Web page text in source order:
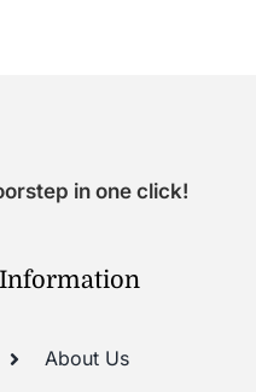
in one click!
Information
About Us